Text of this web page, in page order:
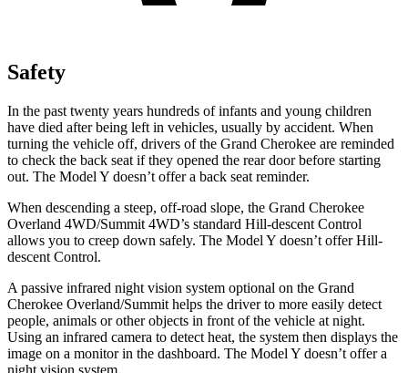
Safety
In the past twenty years hundreds of infants and young children
have died after being left in vehicles, usually by accident. When
turning the vehicle off, drivers of the Grand Cherokee are reminded
to check the back seat if they opened the rear door before starting
out. The Model Y doesn’t offer a back seat reminder.
When descending a steep, off-road slope, the Grand Cherokee
Overland 4WD/Summit 4WD’s standard Hill-descent Control
allows you to creep down safely. The Model Y doesn’t offer Hill-
descent Control.
A passive infrared night vision system optional on the Grand
Cherokee Overland/Summit helps the driver to more easily detect
people, animals or other objects in front of the vehicle at night.
Using an infrared camera to detect heat, the system then displays the
image on a monitor in the dashboard. The Model Y doesn’t offer a
night vision system.